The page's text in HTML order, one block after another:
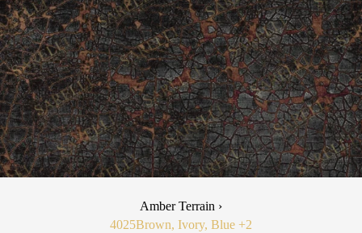
Amber Terrain ›
4025Brown, Ivory, Blue +2